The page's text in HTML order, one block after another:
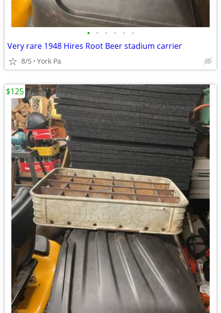
• • • • • •
Very rare 1948 Hires Root Beer stadium carrier
8/5 York Pa
$125